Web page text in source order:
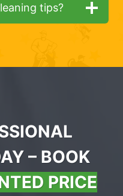
tips?
– BOOK
PRICE